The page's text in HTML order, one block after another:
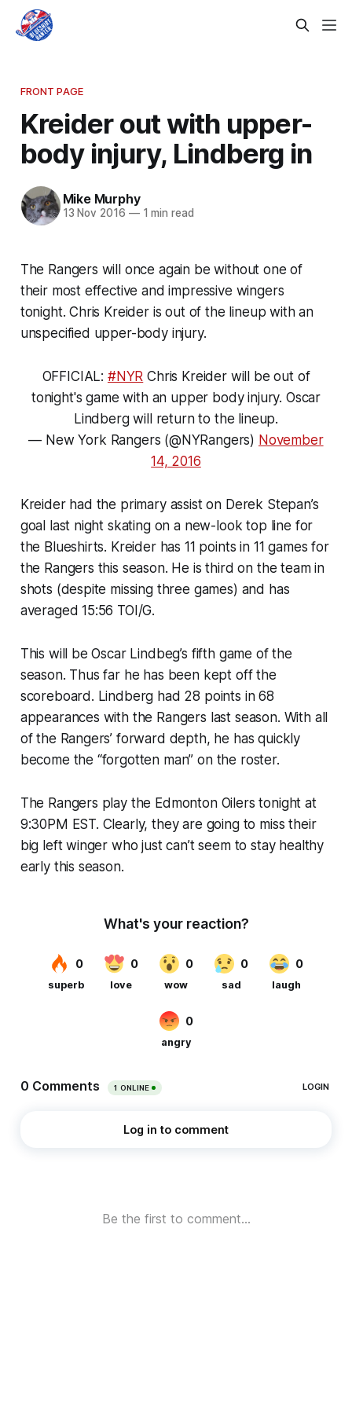
FRONT PAGE
Kreider out with upper-
body injury, Lindberg in
Mike Murphy
13 Nov 2016 —1 min read
The Rangers will once again be without one of
their most effective and impressive wingers
tonight. Chris Kreider is out of the lineup with an
unspecified upper-body injury.
OFFICIAL: #NYR Chris Kreider will be out of
tonight's game with an upper body injury. Oscar
Lindberg will return to the lineup.
— New York Rangers (@NYRangers) November
14, 2016
Kreider had the primary assist on Derek Stepan’s
goal last night skating on a new-look top line for
the Blueshirts. Kreider has 11 points in 11 games for
the Rangers this season. He is third on the team in
shots (despite missing three games) and has
averaged 15:56 TOI/G.
This will be Oscar Lindbeg’s fifth game of the
season. Thus far he has been kept off the
scoreboard. Lindberg had 28 points in 68
appearances with the Rangers last season. With all
of the Rangers’ forward depth, he has quickly
become the “forgotten man” on the roster.
The Rangers play the Edmonton Oilers tonight at
9:30PM EST. Clearly, they are going to miss their
big left winger who just can’t seem to stay healthy
early this season.